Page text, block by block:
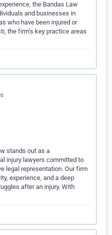
the Bandas Law
and businesses in
who have been injured or
the firm’s key practice areas
stands out as a
injury lawyers committed to
legal representation. Our firm
experience, and a deep
after an injury. With